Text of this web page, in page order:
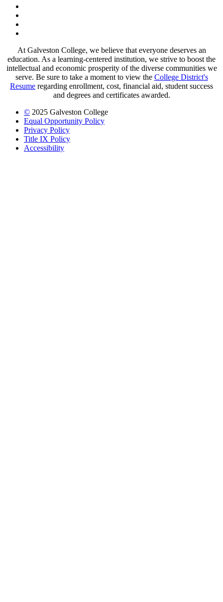
At Galveston College, we believe that everyone deserves an
education. As a learning-centered institution, we strive to boost the
intellectual and economic prosperity of the diverse communities we
serve. Be sure to take a moment to view the College District's
Resume regarding enrollment, cost, financial aid, student success
and degrees and certificates awarded.
© 2025 Galveston College
Equal Opportunity Policy
Privacy Policy
Title IX Policy
Accessibility